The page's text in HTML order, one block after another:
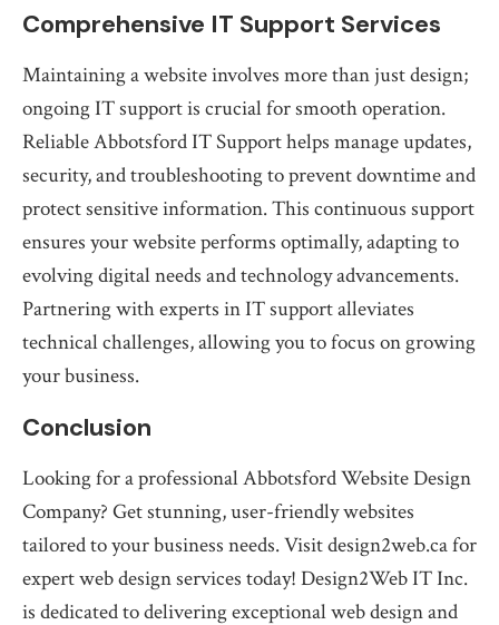
Comprehensive IT Support Services
Maintaining a website involves more than just design;
ongoing IT support is crucial for smooth operation.
Reliable Abbotsford IT Support helps manage updates,
security, and troubleshooting to prevent downtime and
protect sensitive information. This continuous support
ensures your website performs optimally, adapting to
evolving digital needs and technology advancements.
Partnering with experts in IT support alleviates
technical challenges, allowing you to focus on growing
your business.
Conclusion
Looking for a professional Abbotsford Website Design
Company? Get stunning, user-friendly websites
tailored to your business needs. Visit design2web.ca for
expert web design services today! Design2Web IT Inc.
is dedicated to delivering exceptional web design and